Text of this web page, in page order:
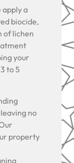
a
biocide,
of lichen
your
to 5
no
property